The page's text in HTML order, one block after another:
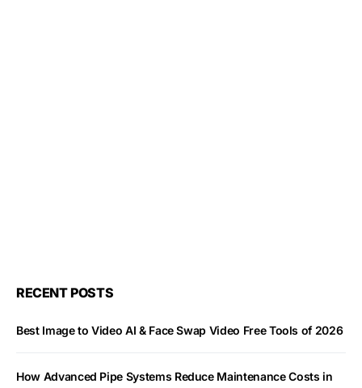
RECENT POSTS
Best Image to Video AI & Face Swap Video Free Tools of 2026
How Advanced Pipe Systems Reduce Maintenance Costs in